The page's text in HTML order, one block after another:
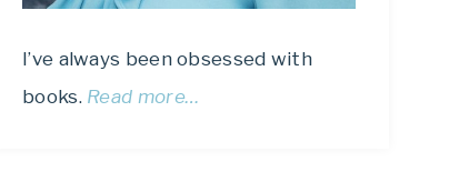
I’ve always been obsessed with
books. Read more…